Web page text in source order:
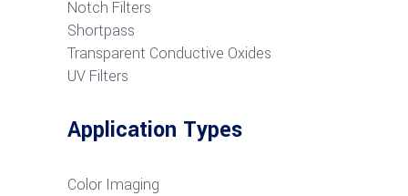
Notch Filters
Shortpass
Transparent Conductive Oxides
UV Filters
Application Types
Color Imaging